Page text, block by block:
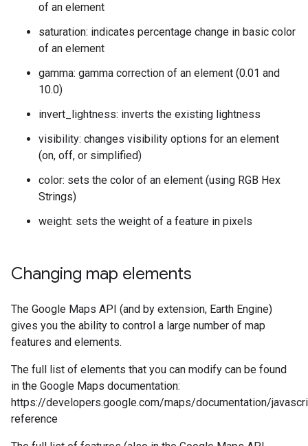
of an element
saturation: indicates percentage change in basic color
of an element
gamma: gamma correction of an element (0.01 and
10.0)
invert_lightness: inverts the existing lightness
visibility: changes visibility options for an element
(on, off, or simplified)
color: sets the color of an element (using RGB Hex
Strings)
weight: sets the weight of a feature in pixels
Changing map elements
The Google Maps API (and by extension, Earth Engine)
gives you the ability to control a large number of map
features and elements.
The full list of elements that you can modify can be found
in the Google Maps documentation:
https://developers.google.com/maps/documentation/
reference